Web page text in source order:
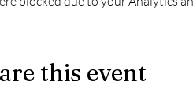
this event